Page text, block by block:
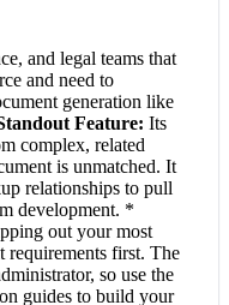
and legal teams that
and need to
generation like
Feature: Its
complex, related
is unmatched. It
relationships to pull
development. *
out your most
requirements first. The
so use the
guides to build your